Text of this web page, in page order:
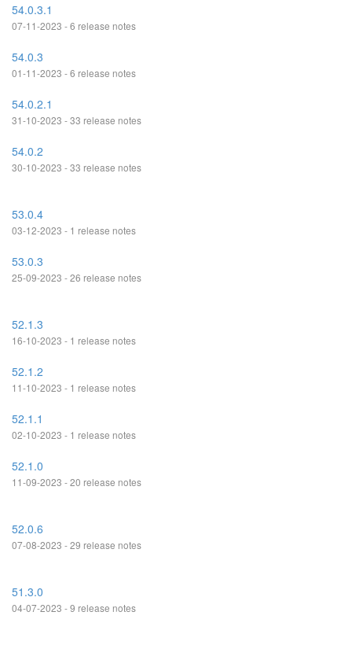
54.0.3.1
07-11-2023 - 6 release notes
54.0.3
01-11-2023 - 6 release notes
54.0.2.1
31-10-2023 - 33 release notes
54.0.2
30-10-2023 - 33 release notes
53.0.4
03-12-2023 - 1 release notes
53.0.3
25-09-2023 - 26 release notes
52.1.3
16-10-2023 - 1 release notes
52.1.2
11-10-2023 - 1 release notes
52.1.1
02-10-2023 - 1 release notes
52.1.0
11-09-2023 - 20 release notes
52.0.6
07-08-2023 - 29 release notes
51.3.0
04-07-2023 - 9 release notes